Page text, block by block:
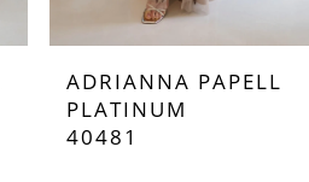
ADRIANNA PAPELL
PLATINUM
40481